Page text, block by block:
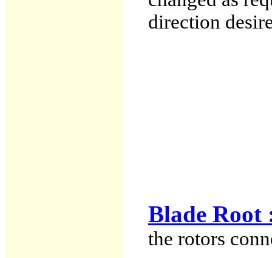
direction
Blade Root
the rotors